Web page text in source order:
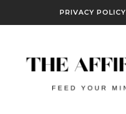
PRIVACY POLICY